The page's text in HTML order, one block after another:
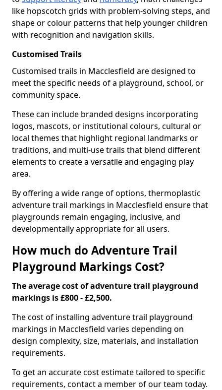
like hopscotch grids with problem-solving steps, and
shape or colour patterns that help younger children
with recognition and navigation skills.
Customised Trails
Customised trails in Macclesfield are designed to
meet the specific needs of a playground, school, or
community space.
These can include branded designs incorporating
logos, mascots, or institutional colours, cultural or
local themes that highlight regional landmarks or
traditions, and multi-use trails that blend different
elements to create a versatile and engaging play
area.
By offering a wide range of options, thermoplastic
adventure trail markings in Macclesfield ensure that
playgrounds remain engaging, inclusive, and
developmentally appropriate for all users.
How much do Adventure Trail
Playground Markings Cost?
The average cost of adventure trail playground
markings is £800 - £2,500.
The cost of installing adventure trail playground
markings in Macclesfield varies depending on
design complexity, size, materials, and installation
requirements.
To get an accurate cost estimate tailored to specific
requirements, contact a member of our team today.